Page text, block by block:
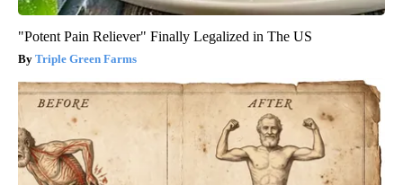
"Potent Pain Reliever" Finally Legalized in The US
Triple Green Farms